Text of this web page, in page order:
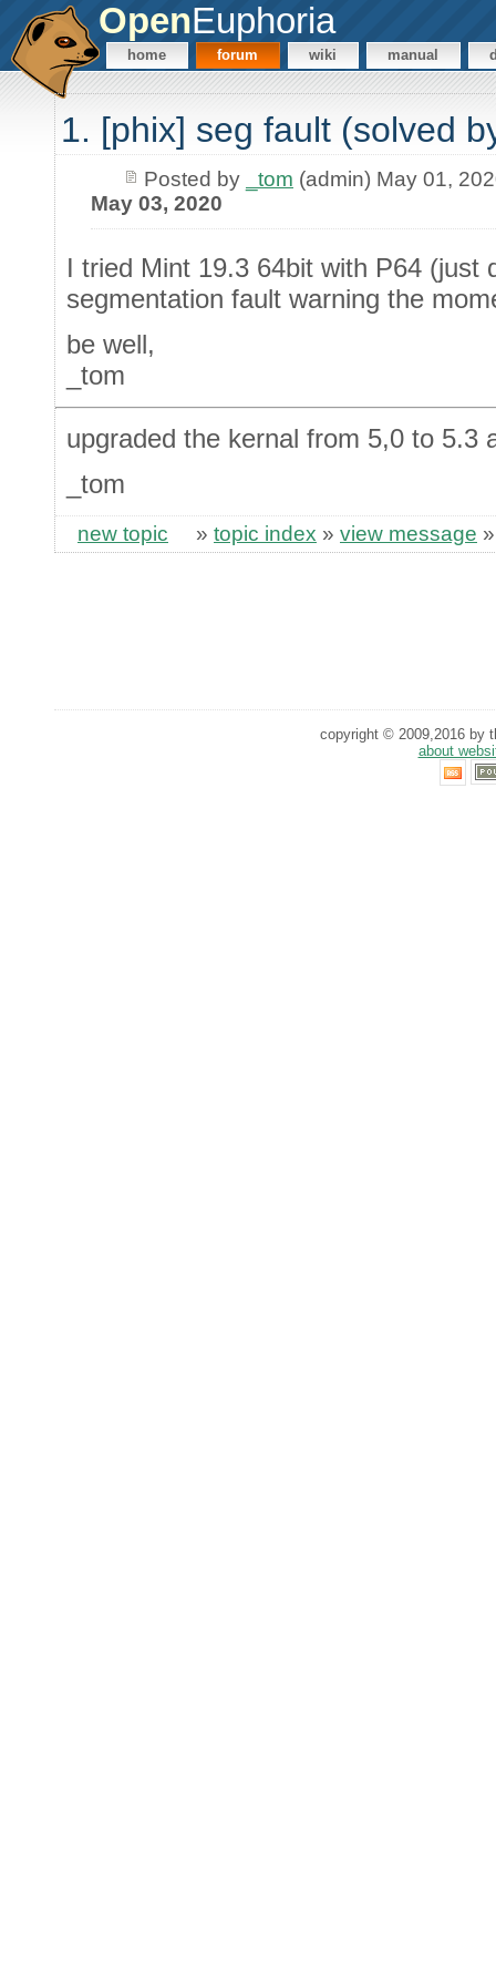
OpenEuphoria
home forum wiki manual
1. [phix] seg fault (solved
Posted by _tom (admin) May 01,
May 03, 2020
I tried Mint 19.3 64bit with P64 (just
segmentation fault warning the
be well,
_tom
upgraded the kernal from 5,0 to 5.3
_tom
new topic » topic index » view message
copyright © 2009,2016 by
about